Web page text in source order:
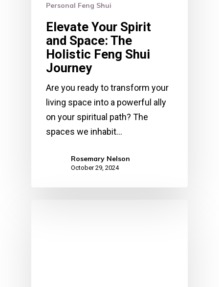
Personal Feng Shui
Elevate Your Spirit
and Space: The
Holistic Feng Shui
Journey
Are you ready to transform your
living space into a powerful ally
on your spiritual path? The
spaces we inhabit…
Rosemary Nelson
October 29, 2024